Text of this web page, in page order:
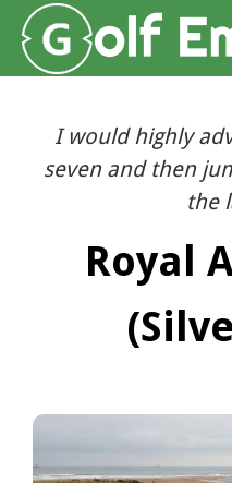
I would highly
seven and then
the
Royal